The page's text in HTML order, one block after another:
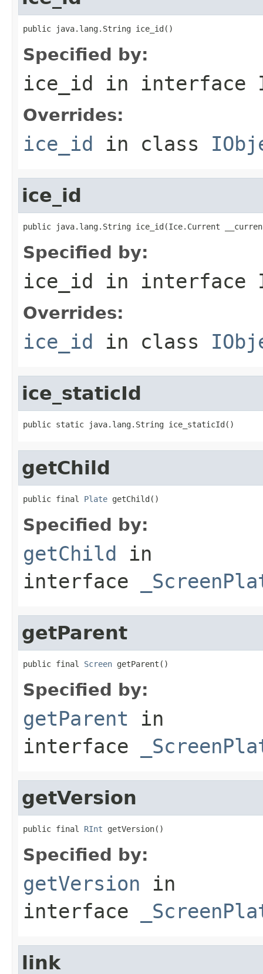
public java.lang.String ice_id()
Specified by:
ice_id in interface
Overrides:
ice_id in class
ice_id
public java.lang.String ice_id(Ice.Current
Specified by:
ice_id in interface
Overrides:
ice_id in class
ice_staticId
public static java.lang.String ice_staticId()
getChild
public final Plate getChild()
Specified by:
getChild in
interface
getParent
public final Screen getParent()
Specified by:
getParent in
interface
getVersion
public final RInt getVersion()
Specified by:
getVersion in
interface
link